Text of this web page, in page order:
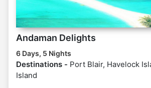
Andaman Delights
6 Days, 5 Nights
Destinations - Port Blair, Havelock
Island